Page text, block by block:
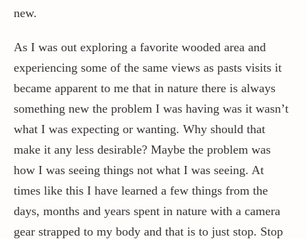
new.
As I was out exploring a favorite wooded area and
experiencing some of the same views as pasts visits it
became apparent to me that in nature there is always
something new the problem I was having was it wasn’t
what I was expecting or wanting. Why should that
make it any less desirable? Maybe the problem was
how I was seeing things not what I was seeing. At
times like this I have learned a few things from the
days, months and years spent in nature with a camera
gear strapped to my body and that is to just stop. Stop